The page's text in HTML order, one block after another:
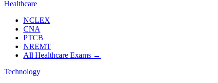
Healthcare
NCLEX
CNA
PTCB
NREMT
All Healthcare Exams →
Technology